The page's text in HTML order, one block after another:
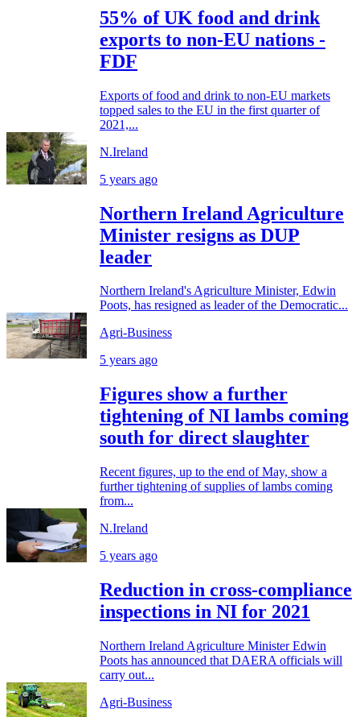
55% of UK food and drink
exports to non-EU nations -
FDF
Exports of food and drink to non-EU markets
topped sales to the EU in the first quarter of
2021,...
N.Ireland
5 years ago
Northern Ireland Agriculture
Minister resigns as DUP
leader
Northern Ireland's Agriculture Minister, Edwin
Poots, has resigned as leader of the Democratic...
Agri-Business
5 years ago
Figures show a further
tightening of NI lambs coming
south for direct slaughter
Recent figures, up to the end of May, show a
further tightening of supplies of lambs coming
from...
N.Ireland
5 years ago
Reduction in cross-compliance
inspections in NI for 2021
Northern Ireland Agriculture Minister Edwin
Poots has announced that DAERA officials will
carry out...
Agri-Business